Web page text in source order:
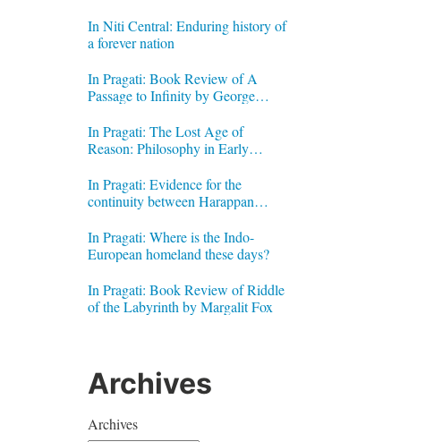
In Niti Central: Enduring history of
a forever nation
In Pragati: Book Review of A
Passage to Infinity by George
In Pragati: The Lost Age of
Reason: Philosophy in Early
In Pragati: Evidence for the
continuity between Harappan
In Pragati: Where is the Indo-
European homeland these days?
In Pragati: Book Review of Riddle
of the Labyrinth by Margalit Fox
Archives
Archives